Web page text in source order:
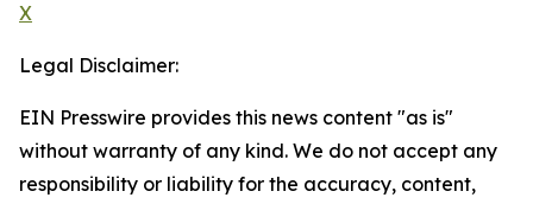
X
Legal Disclaimer:
EIN Presswire provides this news content "as is"
without warranty of any kind. We do not accept any
responsibility or liability for the accuracy, content,